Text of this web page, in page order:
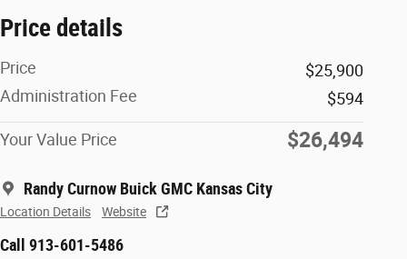
Price details
Price
$25,900
Administration Fee
$594
Your Value Price $26,494
Randy Curnow Buick GMC Kansas City
Location Details Website
Call 913-601-5486